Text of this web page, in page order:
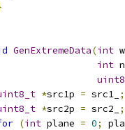
GenExtremeData(int
int
*src1p = src1_ ;
*src2p = src2_
;
(int plane = 0;